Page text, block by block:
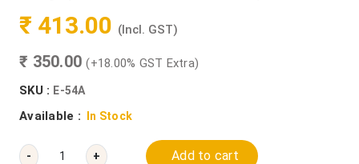
₹ 413.00 (Incl. GST)
₹ 350.00(+18.00% GST Extra)
SKU : E-54A
Available : In Stock
- + Add to cart